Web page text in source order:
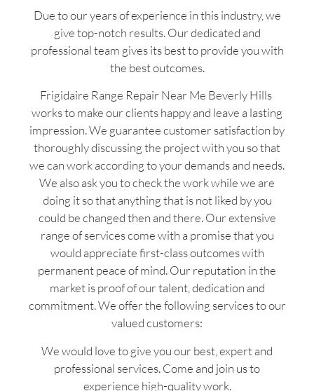
Due to our years of experience in this industry, we
give top-notch results. Our dedicated and
professional team gives its best to provide you with
the best outcomes.
Frigidaire Range Repair Near Me Beverly Hills
works to make our clients happy and leave a lasting
impression. We guarantee customer satisfaction by
thoroughly discussing the project with you so that
we can work according to your demands and needs.
We also ask you to check the work while we are
doing it so that anything that is not liked by you
could be changed then and there. Our extensive
range of services come with a promise that you
would appreciate first-class outcomes with
permanent peace of mind. Our reputation in the
market is proof of our talent, dedication and
commitment. We offer the following services to our
valued customers:
We would love to give you our best, expert and
professional services. Come and join us to
experience high-quality work.